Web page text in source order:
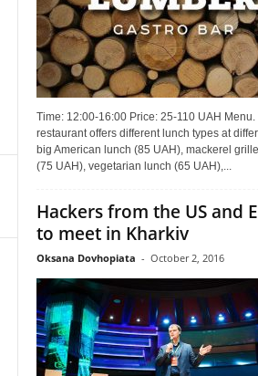
Time: 12:00-16:00 Price: 25-110 UAH Menu.
restaurant offers different lunch types at
big American lunch (85 UAH), mackerel
(75 UAH), vegetarian lunch (65 UAH),...
Hackers from the US and
to meet in Kharkiv
Oksana Dovhopiata - October 2, 2016